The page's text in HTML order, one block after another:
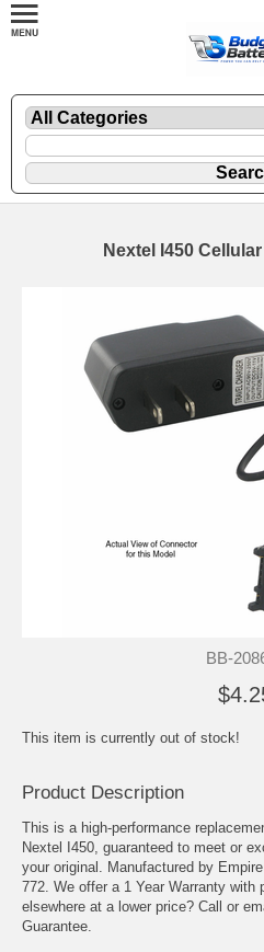
Nextel I450
BB-
This item is currently out of stock!
Product Description
This is a high-performance
Nextel I450, guaranteed to meet or
your original. Manufactured by
772. We offer a 1 Year Warranty with
elsewhere at a lower price? Call or
Guarantee.